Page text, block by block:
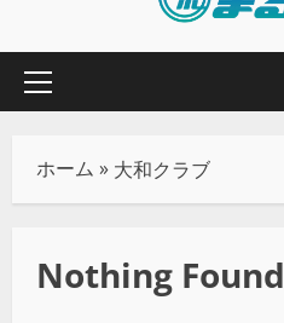
ホーム » 大和クラブ
Nothing Found